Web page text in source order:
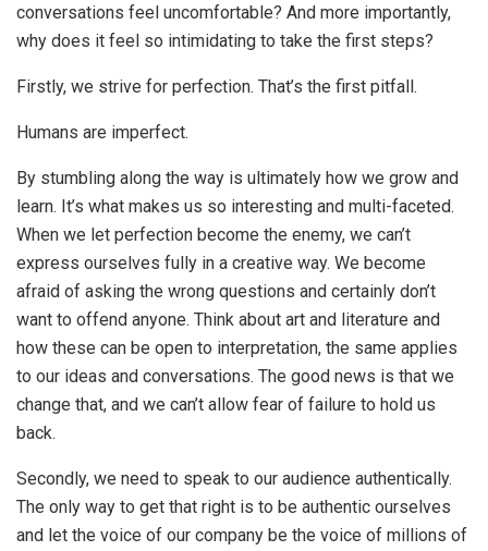
conversations feel uncomfortable? And more importantly,
why does it feel so intimidating to take the first steps?
Firstly, we strive for perfection. That’s the first pitfall.
Humans are imperfect.
By stumbling along the way is ultimately how we grow and
learn. It’s what makes us so interesting and multi-faceted.
When we let perfection become the enemy, we can’t
express ourselves fully in a creative way. We become
afraid of asking the wrong questions and certainly don’t
want to offend anyone. Think about art and literature and
how these can be open to interpretation, the same applies
to our ideas and conversations. The good news is that we
change that, and we can’t allow fear of failure to hold us
back.
Secondly, we need to speak to our audience authentically.
The only way to get that right is to be authentic ourselves
and let the voice of our company be the voice of millions of